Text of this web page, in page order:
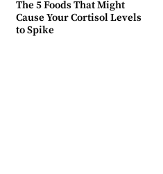
The 5 Foods That Might
Cause Your Cortisol Levels
to Spike